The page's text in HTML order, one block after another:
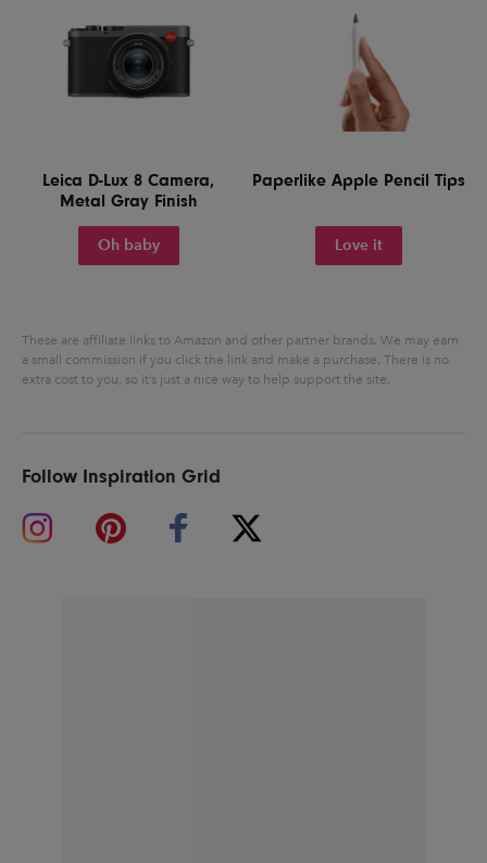
Leica D-Lux 8 Camera,
Metal Gray Finish
Oh baby
Paperlike Apple Pencil Tips
Love it
These are affiliate links to Amazon and other partner brands. We may earn
a small commission if you click the link and make a purchase. There is no
extra cost to you, so it’s just a nice way to help support the site.
Follow Inspiration Grid